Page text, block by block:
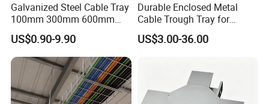
Galvanized Steel Cable Tray
100mm 300mm 600mm
Ladder Type Cable Tray with
Accessories
US$0.90-9.90
Durable Enclosed Metal
Cable Trough Tray for
Commercial Complex
US$3.00-36.00